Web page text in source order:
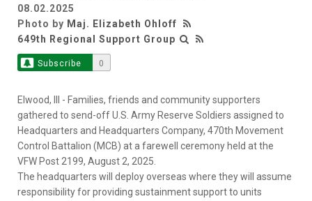
08.02.2025
Photo by Maj. Elizabeth Ohloff
649th Regional Support Group
Subscribe 0
Elwood, Ill - Families, friends and community supporters
gathered to send-off U.S. Army Reserve Soldiers assigned to
Headquarters and Headquarters Company, 470th Movement
Control Battalion (MCB) at a farewell ceremony held at the
VFW Post 2199, August 2, 2025.
The headquarters will deploy overseas where they will assume
responsibility for providing sustainment support to units